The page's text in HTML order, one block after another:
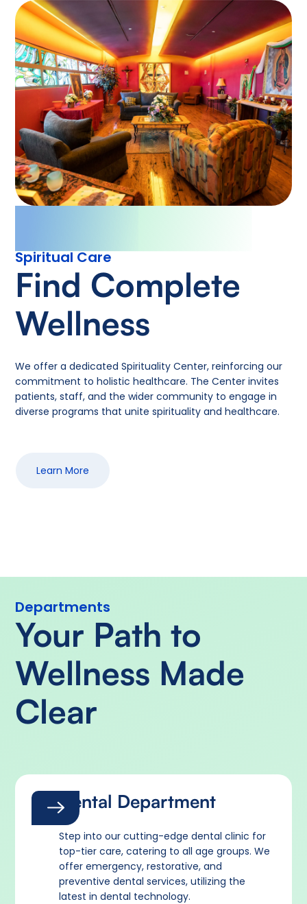
Spiritual Care
Find Complete
Wellness
We offer a dedicated Spirituality Center, reinforcing our
commitment to holistic healthcare. The Center invites
patients, staff, and the wider community to engage in
diverse programs that unite spirituality and healthcare.
Learn More
Departments
Your Path to
Wellness Made
Clear
Dental Department
Step into our cutting-edge dental clinic for
top-tier care, catering to all age groups. We
offer emergency, restorative, and
preventive dental services, utilizing the
latest in dental technology.